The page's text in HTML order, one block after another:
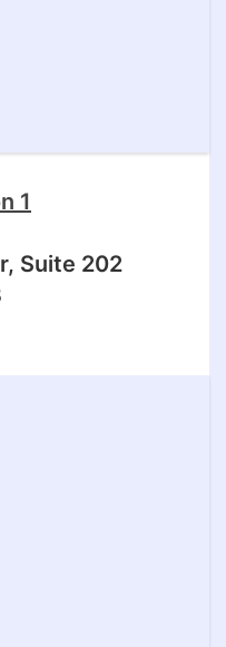
1
Suite 202